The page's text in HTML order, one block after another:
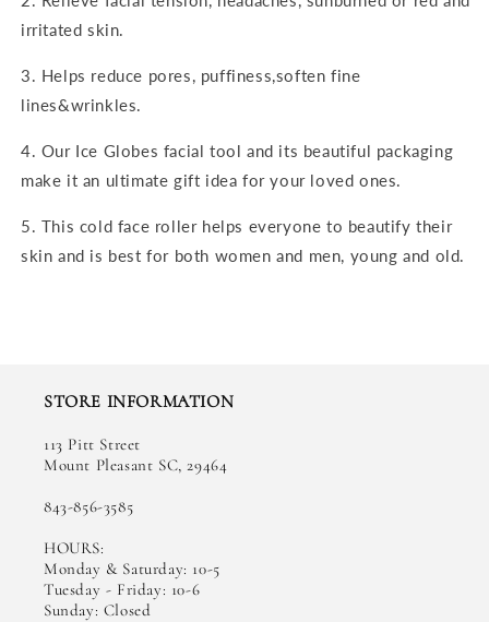
irritated skin.
3. Helps reduce pores, puffiness,soften fine
lines&wrinkles.
4. Our Ice Globes facial tool and its beautiful packaging
make it an ultimate gift idea for your loved ones.
5. This cold face roller helps everyone to beautify their
skin and is best for both women and men, young and old.
STORE INFORMATION
113 Pitt Street
Mount Pleasant SC, 29464
843-856-3585
HOURS:
Monday & Saturday: 10-5
Tuesday - Friday: 10-6
Sunday: Closed